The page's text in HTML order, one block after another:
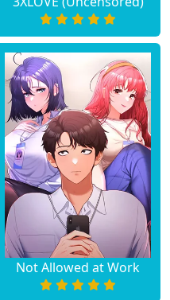
Not Allowed at Work